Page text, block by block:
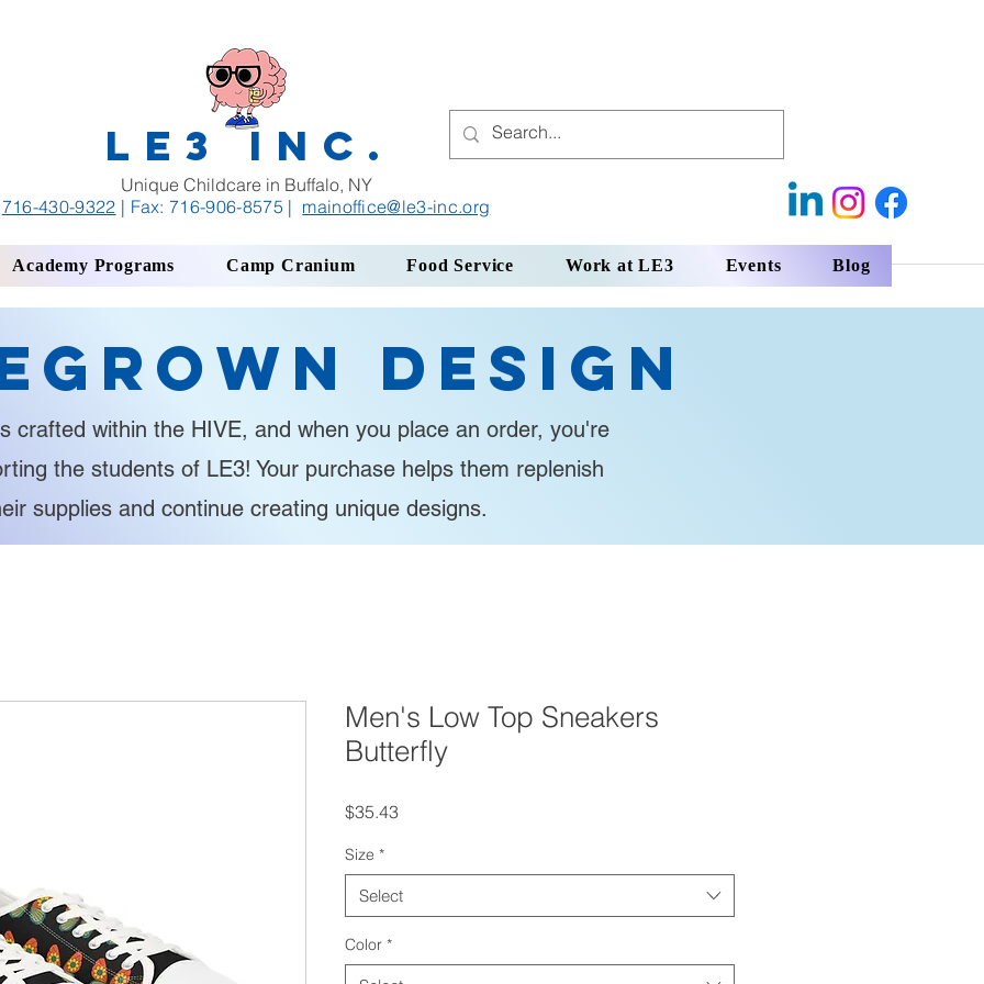
LE3 INC.
Unique Childcare in Buffalo, NY
716-430-9322 | Fax: 716-906-8575 | mainoffice@le3-inc.org
Academy Programs Camp Cranium Food Service Work at LE3 Events Blog
Design
crafted within the HIVE, and when you place an order, you're
the students of LE3! Your purchase helps them replenish
supplies and continue creating unique designs.
Men's Low Top Sneakers
Butterfly
$35.43Price
Size *
Select
Color *